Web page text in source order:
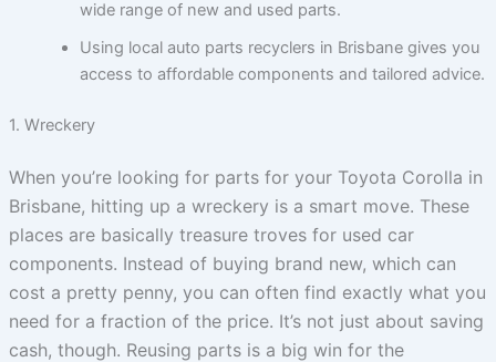
wide range of new and used parts.
Using local auto parts recyclers in Brisbane gives you
access to affordable components and tailored advice.
1. Wreckery
When you’re looking for parts for your Toyota Corolla in
Brisbane, hitting up a wreckery is a smart move. These
places are basically treasure troves for used car
components. Instead of buying brand new, which can
cost a pretty penny, you can often find exactly what you
need for a fraction of the price. It’s not just about saving
cash, though. Reusing parts is a big win for the